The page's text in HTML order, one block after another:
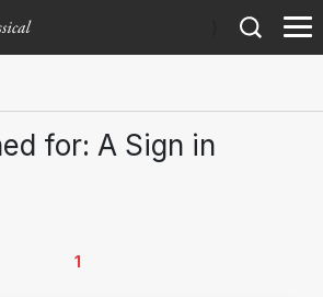
only
0
for: A Sign in
1